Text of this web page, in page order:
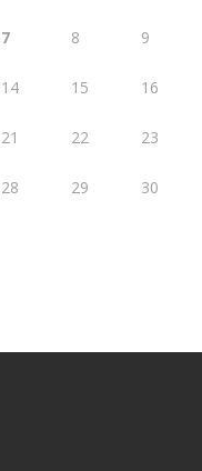
7 8 9
14 15 16
21 22 23
28 29 30